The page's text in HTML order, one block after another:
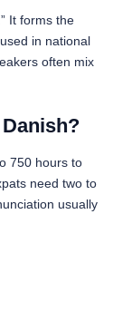
It forms the
in national
often mix
750 hours to
need two to
usually